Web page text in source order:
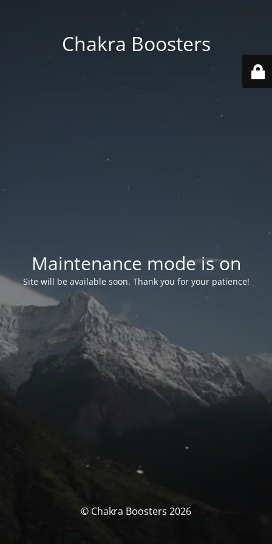
Chakra Boosters
Maintenance mode is on
Site will be available soon. Thank you for your patience!
© Chakra Boosters 2026